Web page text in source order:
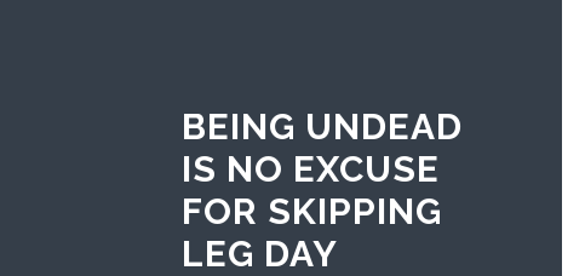
BEING UNDEAD
IS NO EXCUSE
FOR SKIPPING
LEG DAY